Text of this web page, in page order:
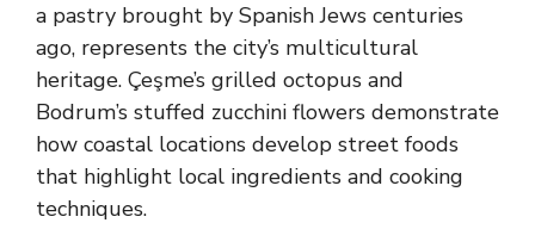
a pastry brought by Spanish Jews centuries
ago, represents the city’s multicultural
heritage. Çeşme’s grilled octopus and
Bodrum’s stuffed zucchini flowers demonstrate
how coastal locations develop street foods
that highlight local ingredients and cooking
techniques.